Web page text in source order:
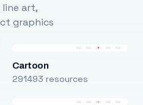
art,
graphics
Cartoon
291493 resources